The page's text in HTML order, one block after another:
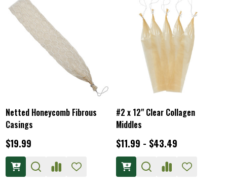
Netted Honeycomb Fibrous
Casings
$19.99
#2 x 12" Clear Collagen
Middles
$11.99 - $43.49